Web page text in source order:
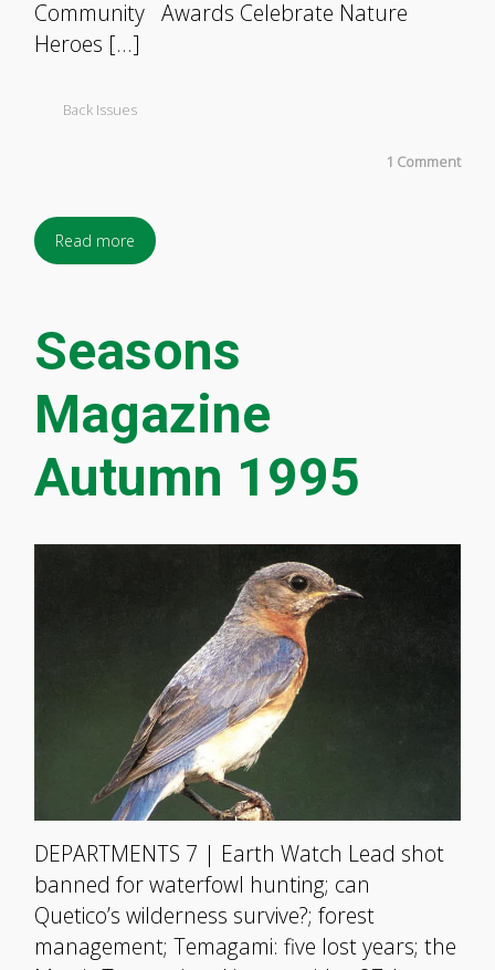
Community Awards Celebrate Nature
Heroes […]
Back Issues
1 Comment
Read more
Seasons
Magazine
Autumn 1995
DEPARTMENTS 7 | Earth Watch Lead shot
banned for waterfowl hunting; can
Quetico’s wilderness survive?; forest
management; Temagami: five lost years; the